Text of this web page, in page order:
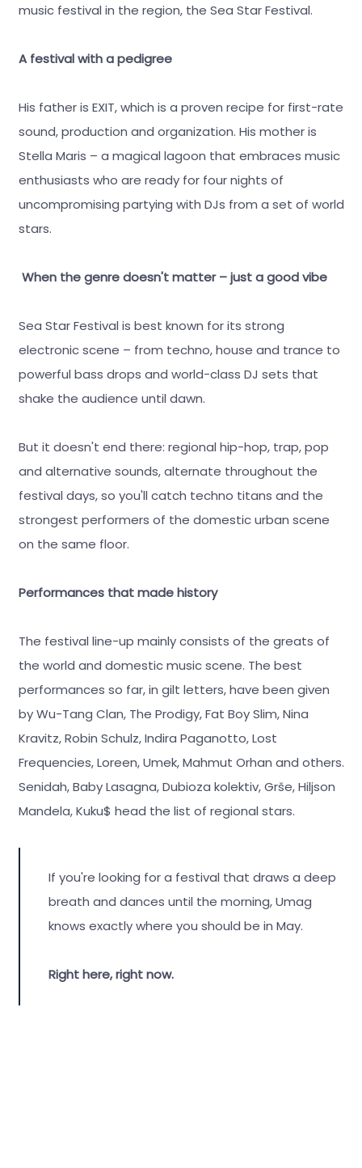
music festival in the region, the Sea Star Festival.
A festival with a pedigree
His father is EXIT, which is a proven recipe for first-rate
sound, production and organization. His mother is
Stella Maris – a magical lagoon that embraces music
enthusiasts who are ready for four nights of
uncompromising partying with DJs from a set of world
stars.
When the genre doesn't matter – just a good vibe
Sea Star Festival is best known for its strong
electronic scene – from techno, house and trance to
powerful bass drops and world-class DJ sets that
shake the audience until dawn.
But it doesn't end there: regional hip-hop, trap, pop
and alternative sounds, alternate throughout the
festival days, so you'll catch techno titans and the
strongest performers of the domestic urban scene
on the same floor.
Performances that made history
The festival line-up mainly consists of the greats of
the world and domestic music scene. The best
performances so far, in gilt letters, have been given
by Wu-Tang Clan, The Prodigy, Fat Boy Slim, Nina
Kravitz, Robin Schulz, Indira Paganotto, Lost
Frequencies, Loreen, Umek, Mahmut Orhan and others.
Senidah, Baby Lasagna, Dubioza kolektiv, Grše, Hiljson
Mandela, Kuku$ head the list of regional stars.
If you're looking for a festival that draws a deep
breath and dances until the morning, Umag
knows exactly where you should be in May.
Right here, right now.